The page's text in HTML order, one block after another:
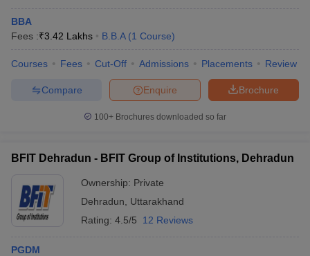
BBA
Fees :₹3.42 Lakhs B.B.A (1 Course)
Courses Fees Cut-Off Admissions Placements Review
Brochure
Enquire
Compare
100+ Brochures downloaded so far
BFIT Dehradun - BFIT Group of Institutions, Dehradun
Ownership: Private
Dehradun
Uttarakhand
Rating: 4.5/5 12 Reviews
PGDM